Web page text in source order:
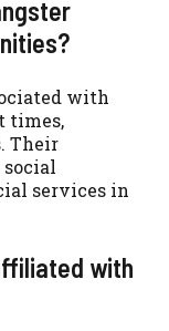
with
times,
Their
social
services in
with